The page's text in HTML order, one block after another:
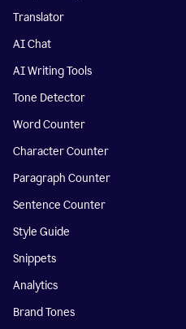
Translator
AI Chat
AI Writing Tools
Tone Detector
Word Counter
Character Counter
Paragraph Counter
Sentence Counter
Style Guide
Snippets
Analytics
Brand Tones